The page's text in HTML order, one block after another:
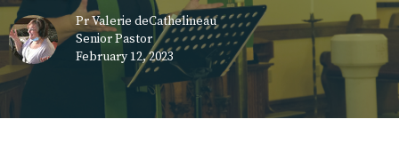
Pr Valerie deCathelineau
Senior Pastor
February 12, 2023